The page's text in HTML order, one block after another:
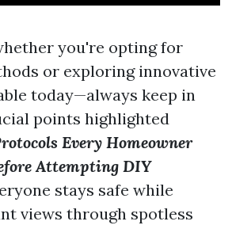
you're opting for
or exploring innovative
today—always keep in
points highlighted
Every Homeowner
Attempting DIY
stays safe while
views through spotless